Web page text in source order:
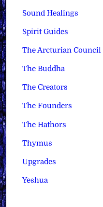
Sound Healings
Spirit Guides
The Arcturian Council
The Buddha
The Creators
The Founders
The Hathors
Thymus
Upgrades
Yeshua